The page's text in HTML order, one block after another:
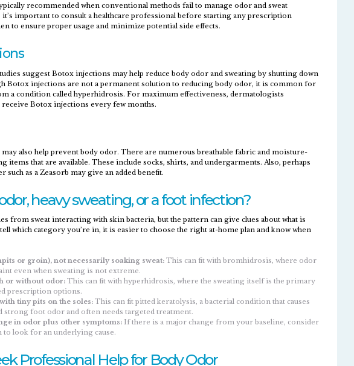
recommended when conventional methods fail to manage odor and sweat
important to consult a healthcare professional before starting any prescription
to ensure proper usage and minimize potential side effects.
suggest Botox injections may help reduce body odor and sweating by shutting down
Botox injections are not a permanent solution to reducing body odor, it is common for
a condition called hyperhidrosis. For maximum effectiveness, dermatologists
Botox injections every few months.
also help prevent body odor. There are numerous breathable fabric and moisture-
items that are available. These include socks, shirts, and undergarments. Also, perhaps
such as a Zeasorb may give an added benefit.
heavy sweating, or a foot infection?
from sweat interacting with skin bacteria, but the pattern can give clues about what is
which category you’re in, it is easier to choose the right at-home plan and know when
or groin), not necessarily soaking sweat:This can fit with bromhidrosis, where odor
even when sweating is not extreme.​
or without odor:This can fit with hyperhidrosis, where the sweating itself is the primary
prescription options.​
tiny pits on the soles:This can fit pitted keratolysis, a bacterial condition that causes
strong foot odor and often needs targeted treatment.​
in odor plus other symptoms:If there is a major change from your baseline, consider
to look for an underlying cause.
Professional Help for Body Odor